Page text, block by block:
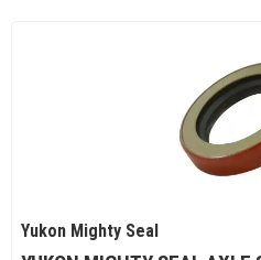
Yukon Mighty Seal